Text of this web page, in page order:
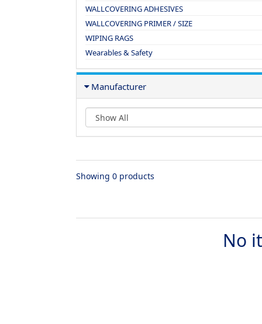
WALLCOVERING ADHESIVES
WALLCOVERING PRIMER / SIZE
WIPING RAGS
Wearables & Safety
Manufacturer
Showing 0 products
No